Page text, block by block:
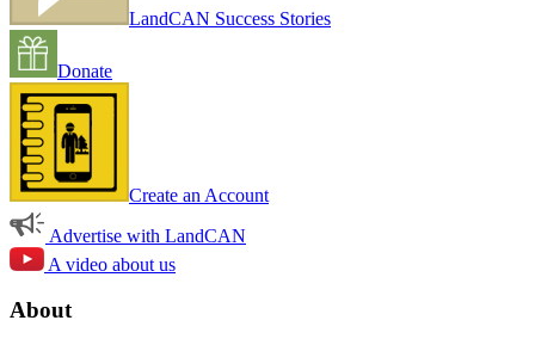
LandCAN Success Stories
Donate
Create an Account
Advertise with LandCAN
A video about us
About